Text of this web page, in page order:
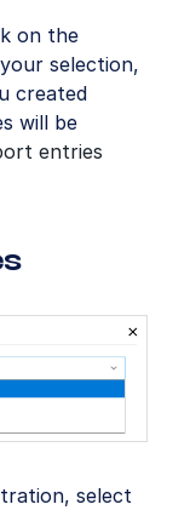
on the
selection,
created
will be
entries
select